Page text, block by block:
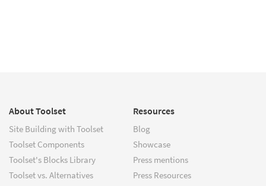
About Toolset
Site Building with Toolset
Toolset Components
Toolset's Blocks Library
Toolset vs. Alternatives
Resources
Blog
Showcase
Press mentions
Press Resources